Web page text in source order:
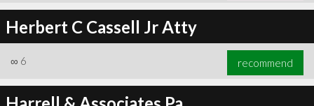
Herbert C Cassell Jr Atty
∞ 6 recommend